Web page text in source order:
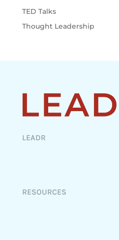
TED Talks
Thought Leadership
LEADR
RESOURCES